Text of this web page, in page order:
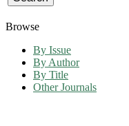
Browse
By Issue
By Author
By Title
Other Journals